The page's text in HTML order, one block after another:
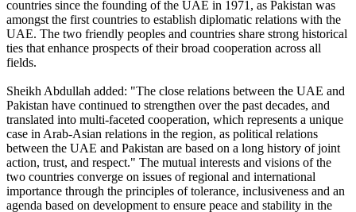
countries since the founding of the UAE in 1971, as Pakistan was
amongst the first countries to establish diplomatic relations with the
UAE. The two friendly peoples and countries share strong historical
ties that enhance prospects of their broad cooperation across all
fields.
Sheikh Abdullah added: "The close relations between the UAE and
Pakistan have continued to strengthen over the past decades, and
translated into multi-faceted cooperation, which represents a unique
case in Arab-Asian relations in the region, as political relations
between the UAE and Pakistan are based on a long history of joint
action, trust, and respect." The mutual interests and visions of the
two countries converge on issues of regional and international
importance through the principles of tolerance, inclusiveness and an
agenda based on development to ensure peace and stability in the